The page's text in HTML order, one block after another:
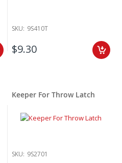
SKU: 9S410T
$9.30
Keeper For Throw Latch
SKU: 9S2701